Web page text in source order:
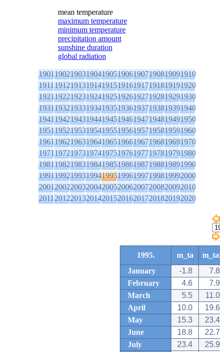
mean temperature
maximum temperature
minimum temperature
precipitation amount
sunshine duration
global radiation
1901190219031904190519061907190819091910
1911191219131914191519161917191819191920
1921192219231924192519261927192819291930
1931193219331934193519361937193819391940
1941194219431944194519461947194819491950
1951195219531954195519561957195819591960
1961196219631964196519661967196819691970
1971197219731974197519761977197819791980
1981198219831984198519861987198819891990
1991199219931994199519961997199819992000
2001200220032004200520062007200820092010
2011201220132014201520162017201820192020
1995. m_ta
January
-1.8
7.8
February
4.6
7.9
March
5.5
11.0
April
10.0
19.6
May
15.3
23.4
June
18.8
22.7
July
23.4
25.9